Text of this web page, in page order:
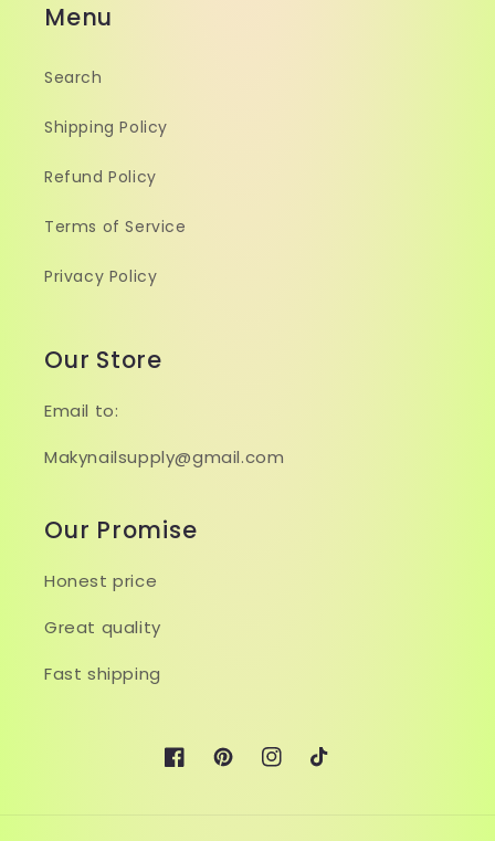
Menu
Search
Shipping Policy
Refund Policy
Terms of Service
Privacy Policy
Our Store
Email to:
Makynailsupply@gmail.com
Our Promise
Honest price
Great quality
Fast shipping
FacebookPinterestInstagram
TikTok